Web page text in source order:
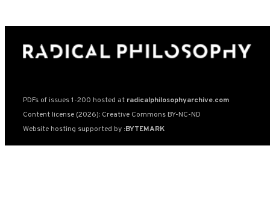
PDFs of issues 1-200 hosted at radicalphilosophyarchive.com
Content license (2026): Creative Commons BY-NC-ND
Website hosting supported by :BYTEMARK